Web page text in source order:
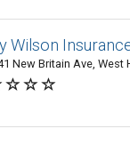
Wilson
New Britain Ave, West